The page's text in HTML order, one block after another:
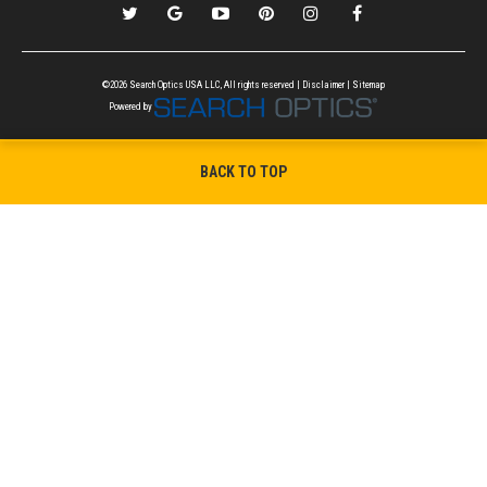
©2026 Search Optics USA LLC, All rights reserved | Disclaimer
Sitemap
Powered by
BACK TO TOP